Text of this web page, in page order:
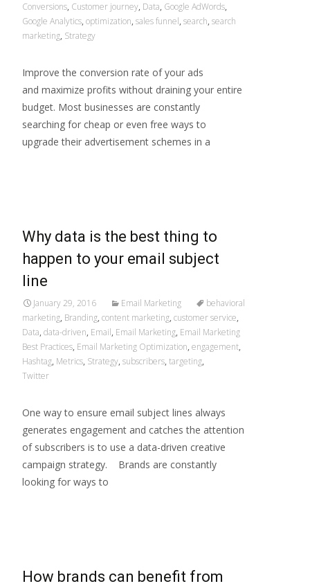
Conversions, Customer journey, Data, Google AdWords,
Google Analytics, optimization, sales funnel, search, search
marketing, Strategy
Improve the conversion rate of your ads
and maximize profits without draining your entire
budget. Most businesses are constantly
searching for cheap or even free ways to
upgrade their advertisement schemes in a
Why data is the best thing to
happen to your email subject
line
January 29, 2016 Email Marketing
behavioral
marketing, Branding, content marketing, customer service,
Data, data-driven, Email, Email Marketing, Email Marketing
Best Practices, Email Marketing Optimization, engagement,
Hashtag, Metrics, Strategy, subscribers, targeting,
Twitter
One way to ensure email subject lines always
generates engagement and catches the attention
of subscribers is to use a data-driven creative
campaign strategy. Brands are constantly
looking for ways to
How brands can benefit from